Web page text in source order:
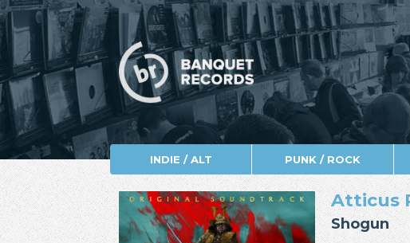
INDIE / ALT PUNK / ROCK
Atticus
Shogun